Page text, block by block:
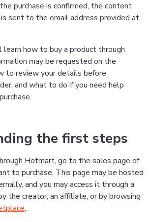
purchase is confirmed, the content
sent to the email address provided at
learn how to buy a product through
may be requested on the
to review your details before
and what to do if you need help
the first steps
Hotmart, go to the sales page of
to purchase. This page may be hosted
and you may access it through a
the creator, an affiliate, or by browsing
.